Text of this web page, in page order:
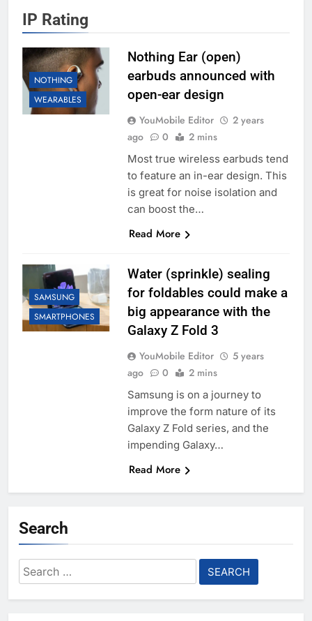
IP Rating
NOTHING
WEARABLES
Nothing Ear (open)
earbuds announced with
open-ear design
YouMobile Editor
2 years
ago
0 2 mins
Most true wireless earbuds tend
to feature an in-ear design. This
is great for noise isolation and
can boost the…
Read More
SAMSUNG
SMARTPHONES
Water (sprinkle) sealing
for foldables could make a
big appearance with the
Galaxy Z Fold 3
YouMobile Editor
5 years
ago
0 2 mins
Samsung is on a journey to
improve the form nature of its
Galaxy Z Fold series, and the
impending Galaxy…
Read More
Search
Search
for: